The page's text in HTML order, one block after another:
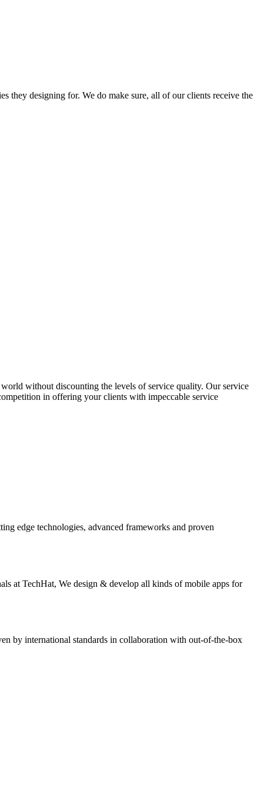
they designing for. We do make sure, all of our clients receive the
without discounting the levels of service quality. Our service
in offering your clients with impeccable service
edge technologies, advanced frameworks and proven
at TechHat, We design & develop all kinds of mobile apps for
by international standards in collaboration with out-of-the-box